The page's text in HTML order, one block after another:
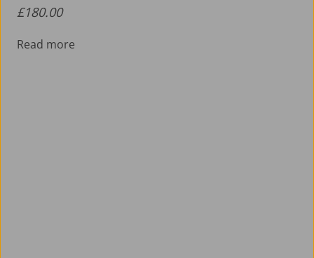
£180.00
Read more